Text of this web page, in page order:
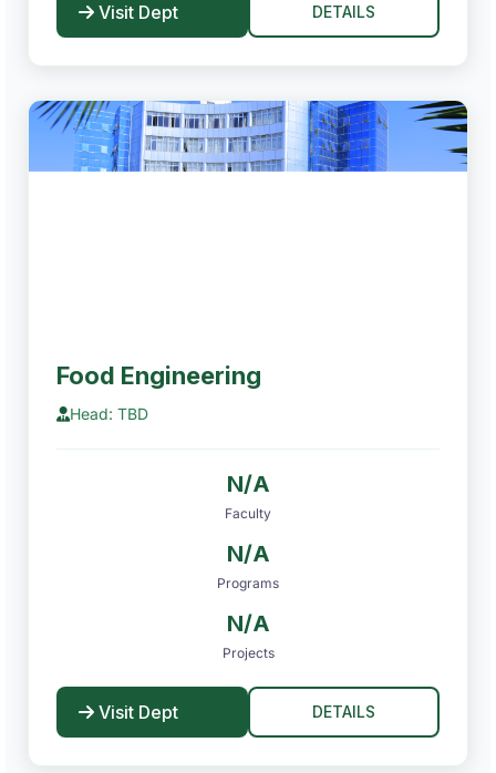
Visit Dept DETAILS
Food Engineering
Head: TBD
N/A
Faculty
N/A
Programs
N/A
Projects
Visit Dept DETAILS